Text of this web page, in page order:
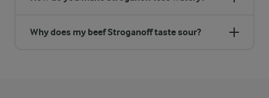
Why does my beef Stroganoff taste sour?